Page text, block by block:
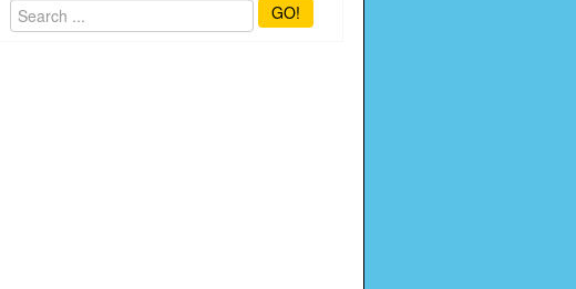
GO!